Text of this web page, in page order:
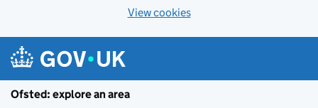
View cookies
Ofsted: explore an area